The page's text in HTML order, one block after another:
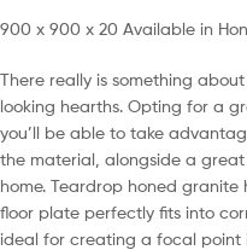
900 x 900 x 20 Available in
There really is something
looking hearths. Opting for a
you’ll be able to take
the material, alongside a
home. Teardrop honed
floor plate perfectly fits into
ideal for creating a focal point